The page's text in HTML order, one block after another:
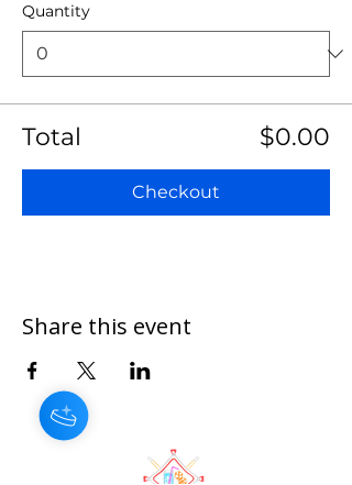
Quantity
Total $0.00
Checkout
Share this event